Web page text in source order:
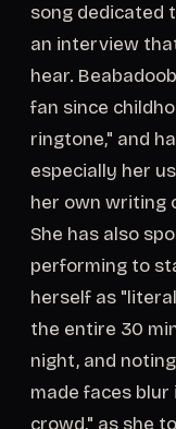
song dedicated
an interview
hear.
fan since
ringtone," and
especially her
her own writing
She has also
performing to
herself as
the entire 30
night, and
made faces blur
crowd," as she